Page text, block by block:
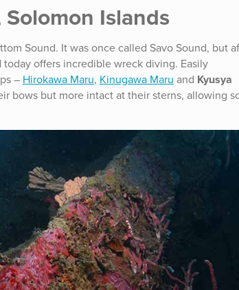
Islands
Sound. It was once called Savo Sound, but
offers incredible wreck diving. Easily
– Hirokawa Maru, Kinugawa Maru and Kyusya
bows but more intact at their sterns, allowing